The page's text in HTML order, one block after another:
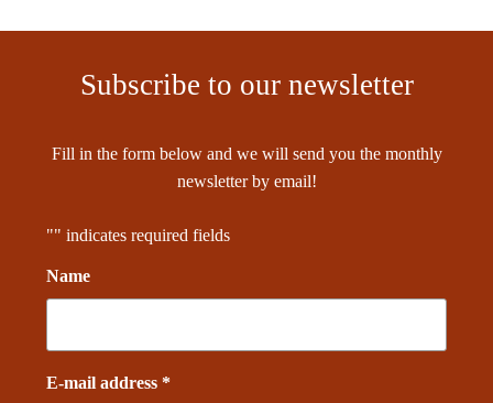
Subscribe to our newsletter
Fill in the form below and we will send you the monthly
newsletter by email!
"" indicates required fields
Name
E-mail address *